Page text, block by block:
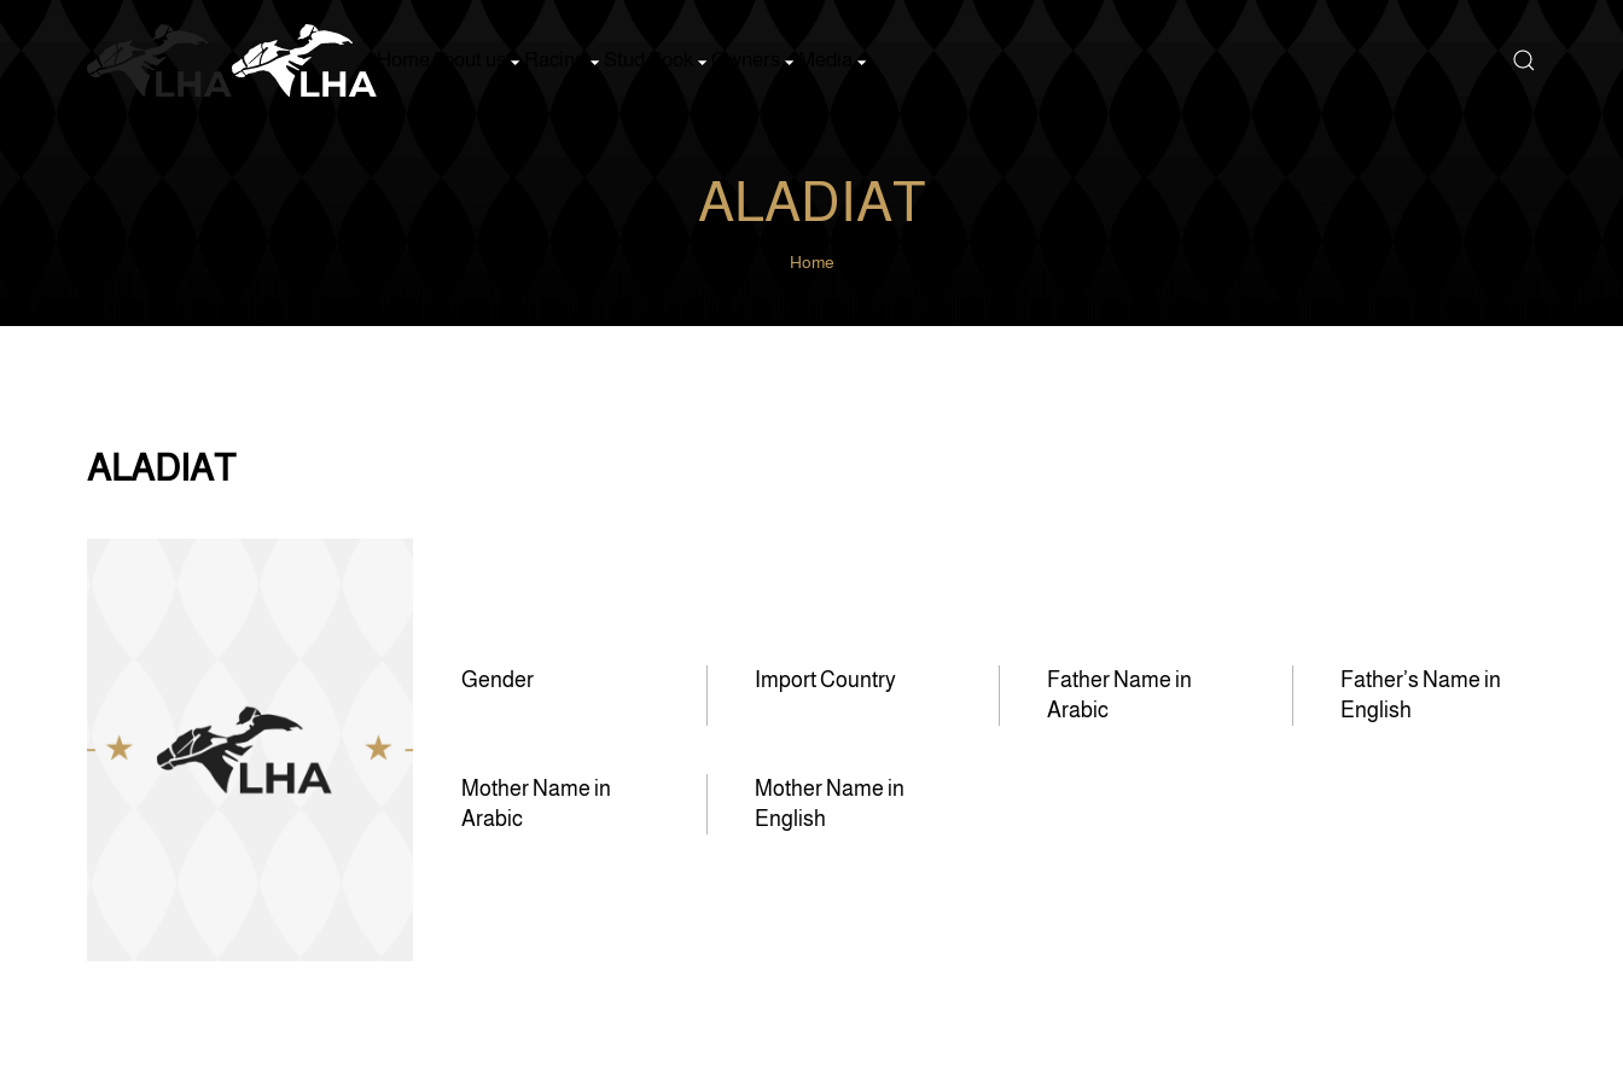
Skip to main content HomeAbout us Stud Book Owners Media
ALADIAT
Home
ALADIAT
Gender Import Country
Father Name in
Arabic
Father’s Name in
English
Mother Name in
Arabic
Mother Name in
English